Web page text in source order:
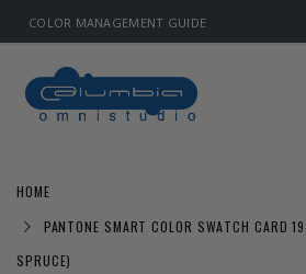
COLOR MANAGEMENT GUIDE
HOME
PANTONE SMART COLOR SWATCH CARD
SPRUCE)